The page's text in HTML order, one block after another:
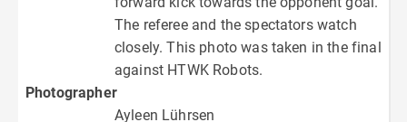
The referee and the spectators watch
closely. This photo was taken in the final
against HTWK Robots.
Photographer
Ayleen Lührsen